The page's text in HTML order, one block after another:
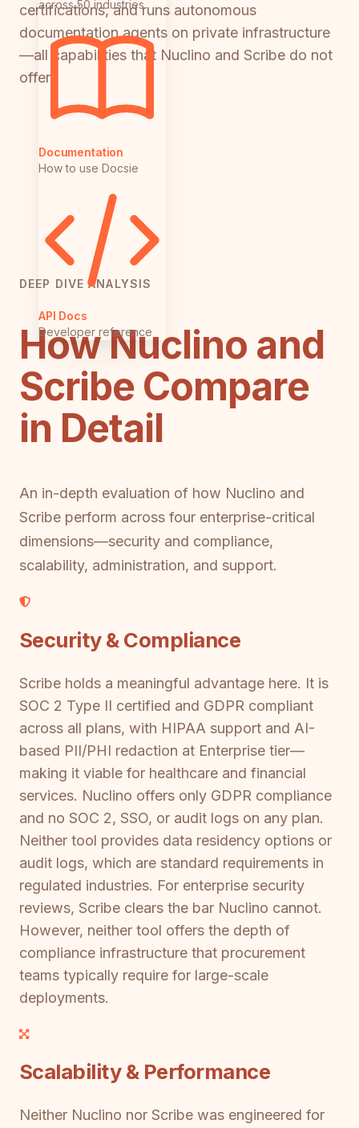
across 50 industries
Documentation
How to use Docsie
API Docs
Developer reference
certifications, and runs autonomous
documentation agents on private infrastructure
—all capabilities that Nuclino and Scribe do not
offer.
DEEP DIVE ANALYSIS
How Nuclino and
Scribe Compare
in Detail
An in-depth evaluation of how Nuclino and
Scribe perform across four enterprise-critical
dimensions—security and compliance,
scalability, administration, and support.
Security & Compliance
Scribe holds a meaningful advantage here. It is
SOC 2 Type II certified and GDPR compliant
across all plans, with HIPAA support and AI-
based PII/PHI redaction at Enterprise tier—
making it viable for healthcare and financial
services. Nuclino offers only GDPR compliance
and no SOC 2, SSO, or audit logs on any plan.
Neither tool provides data residency options or
audit logs, which are standard requirements in
regulated industries. For enterprise security
reviews, Scribe clears the bar Nuclino cannot.
However, neither tool offers the depth of
compliance infrastructure that procurement
teams typically require for large-scale
deployments.
Scalability & Performance
Neither Nuclino nor Scribe was engineered for